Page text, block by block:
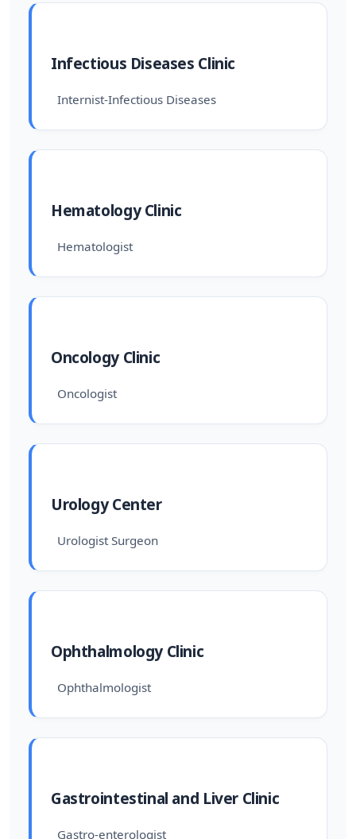
Infectious Diseases Clinic
Internist-Infectious Diseases
Hematology Clinic
Hematologist
Oncology Clinic
Oncologist
Urology Center
Urologist Surgeon
Ophthalmology Clinic
Ophthalmologist
Gastrointestinal and Liver Clinic
Gastro-enterologist